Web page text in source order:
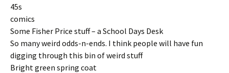
45s
comics
Some Fisher Price stuff – a School Days Desk
So many weird odds-n-ends. I think people will have fun
digging through this bin of weird stuff
Bright green spring coat